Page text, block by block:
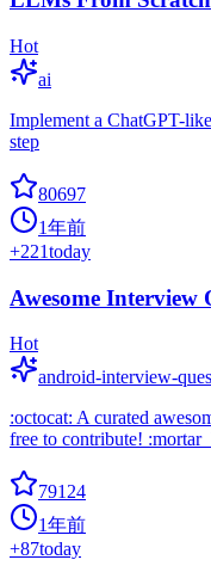
Hot
ai
Implement a ChatGPT-
step
80697
1年前
+221today
Awesome Interview
Hot
android-interview-
:octocat: A curated
free to contribute!
79124
1年前
+87today